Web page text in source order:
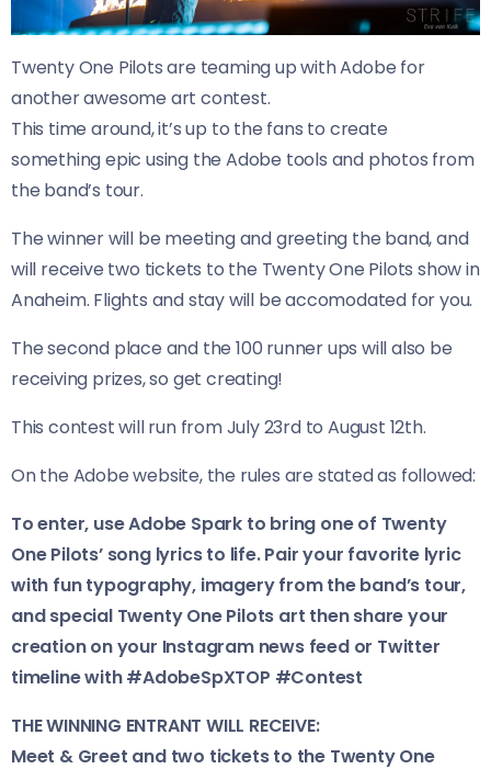
Twenty One Pilots are teaming up with Adobe for
another awesome art contest.
This time around, it’s up to the fans to create
something epic using the Adobe tools and photos from
the band’s tour.
The winner will be meeting and greeting the band, and
will receive two tickets to the Twenty One Pilots show in
Anaheim. Flights and stay will be accomodated for you.
The second place and the 100 runner ups will also be
receiving prizes, so get creating!
This contest will run from July 23rd to August 12th.
On the Adobe website, the rules are stated as followed:
To enter, use Adobe Spark to bring one of Twenty
One Pilots’ song lyrics to life. Pair your favorite lyric
with fun typography, imagery from the band’s tour,
and special Twenty One Pilots art then share your
creation on your Instagram news feed or Twitter
timeline with #AdobeSpXTOP #Contest
THE WINNING ENTRANT WILL RECEIVE:
Meet & Greet and two tickets to the Twenty One